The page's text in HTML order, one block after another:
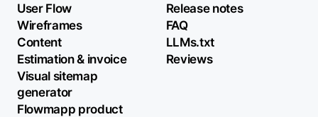
User Flow
Wireframes
Content
Estimation & invoice
Visual sitemap
generator
Flowmapp product
Release notes
FAQ
LLMs.txt
Reviews